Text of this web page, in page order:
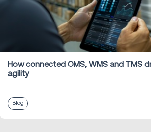
How connected OMS, WMS and TMS
agility
Blog